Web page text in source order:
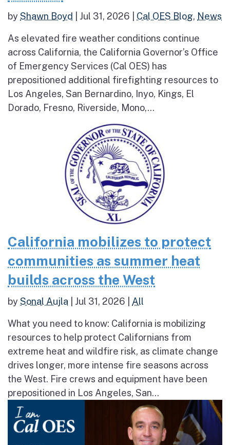
byShawn Boyd Jul 31, 2026 Cal OES Blog, News
As elevated fire weather conditions continue
across California, the California Governor’s Office
of Emergency Services (Cal OES) has
prepositioned additional firefighting resources to
Los Angeles, San Bernardino, Inyo, Kings, El
Dorado, Fresno, Riverside, Mono,...
California mobilizes to protect
communities as summer heat
builds across the West
bySonal Aujla Jul 31, 2026 All
What you need to know: California is mobilizing
resources to help protect Californians from
extreme heat and wildfire risk, as climate change
drives longer, more intense fire seasons across
the West. Fire crews and equipment have been
prepositioned in Los Angeles, San...